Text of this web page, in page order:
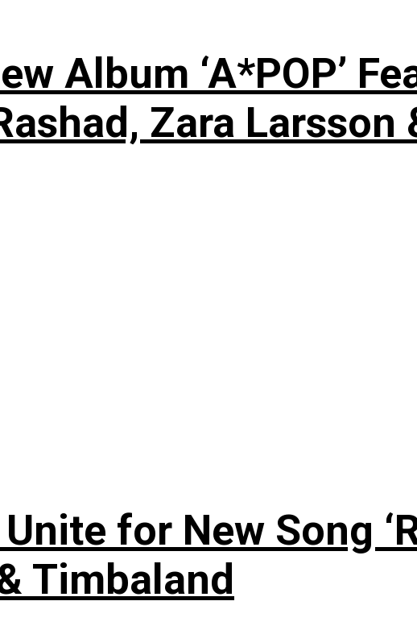
Album ‘A*POP’
Zara Larsson
for New Song
Timbaland